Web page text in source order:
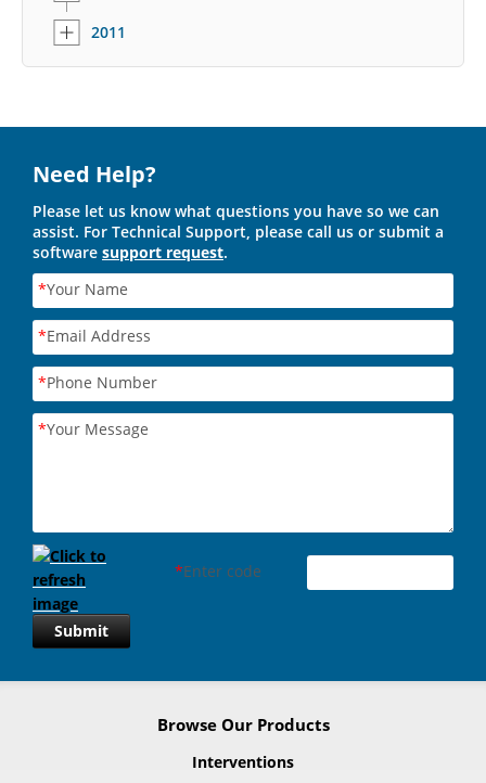
2011
Need Help?
Please let us know what questions you have so we can
assist. For Technical Support, please call us or submit a
software support request.
*Your Name
*Email Address
*Phone Number
*Your Message
*Enter code
Submit
Browse Our Products
Interventions